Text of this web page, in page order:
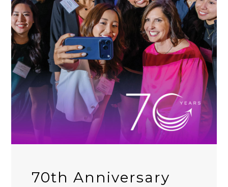
70th Anniversary